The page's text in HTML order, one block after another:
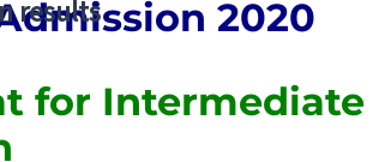
results
2020
for Intermediate